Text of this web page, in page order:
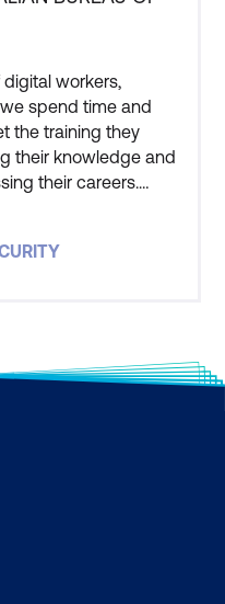
workers,
spend time and
the training they
their knowledge and
their careers.
course has given